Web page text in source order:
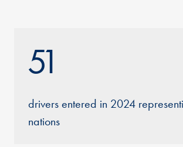
51
drivers entered in 2024
nations